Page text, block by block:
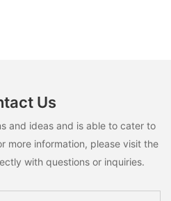
Us
and ideas and is able to cater to
more information, please visit the
with questions or inquiries.